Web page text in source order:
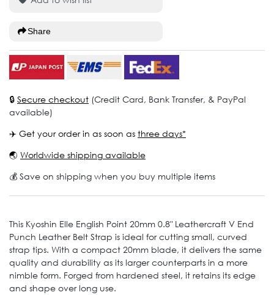
Share
🔒 Secure checkout (Credit Card, Bank Transfer, & PayPal
available)
✈️ Get your order in as soon as three days*
🌏 Worldwide shipping available
💰 Save on shipping when you buy multiple items
This Kyoshin Elle English Point 20mm 0.8" Leathercraft V End
Punch Leather Belt Strap is ideal for cutting small, curved
strap tips. With a compact 20mm blade, it delivers the same
quality and durability as its larger counterparts in a more
nimble form. Forged from hardened steel, it retains its edge
and shape over long use.